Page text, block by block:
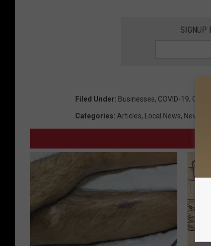
SIGNUP
Filed Under: Businesses, COVID-19,
Categories: Articles, Local News, News